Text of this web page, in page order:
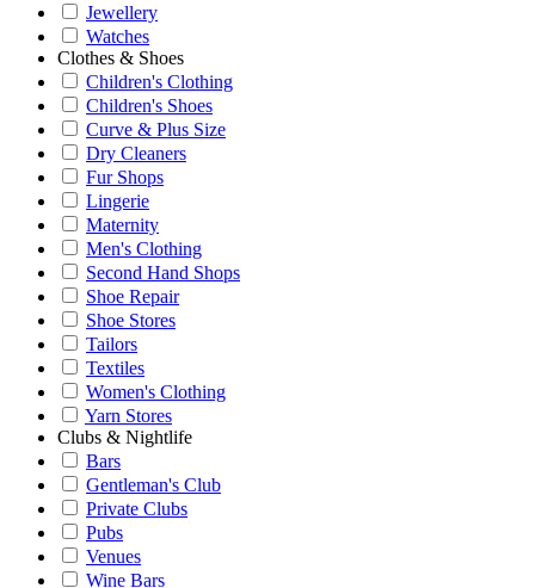
Jewellery
Watches
Clothes & Shoes
Children's Clothing
Children's Shoes
Curve & Plus Size
Dry Cleaners
Fur Shops
Lingerie
Maternity
Men's Clothing
Second Hand Shops
Shoe Repair
Shoe Stores
Tailors
Textiles
Women's Clothing
Yarn Stores
Clubs & Nightlife
Bars
Gentleman's Club
Private Clubs
Pubs
Venues
Wine Bars